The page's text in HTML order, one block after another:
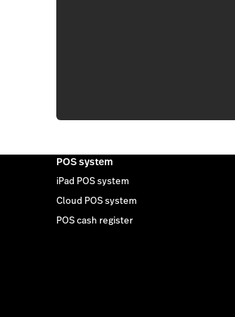
POS system
iPad POS system
Cloud POS system
POS cash register